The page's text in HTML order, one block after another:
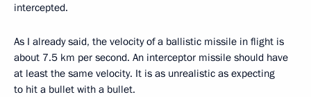
intercepted.
As I already said, the velocity of a ballistic missile in flight is
about 7.5 km per second. An interceptor missile should have
at least the same velocity. It is as unrealistic as expecting
to hit a bullet with a bullet.